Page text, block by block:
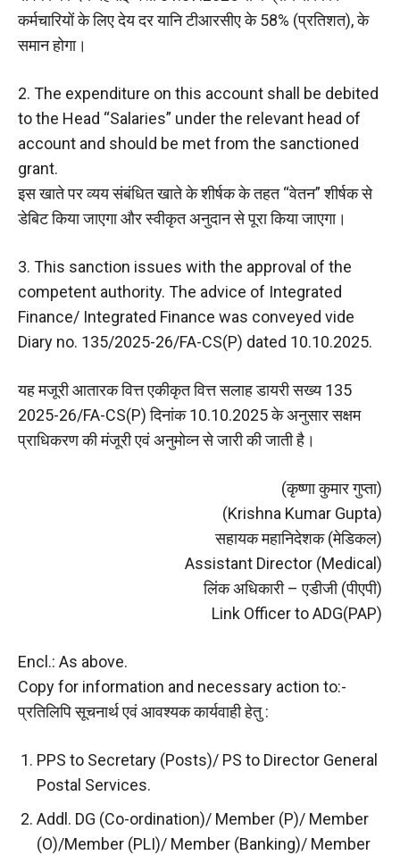
कर्मचारियों के लिए देय दर यानि टीआरसीए के 58% (प्रतिशत), के
समान होगा।
2. The expenditure on this account shall be debited
to the Head “Salaries” under the relevant head of
account and should be met from the sanctioned
grant.
इस खाते पर व्यय संबंधित खाते के शीर्षक के तहत “वेतन” शीर्षक से
डेबिट किया जाएगा और स्वीकृत अनुदान से पूरा किया जाएगा।
3. This sanction issues with the approval of the
competent authority. The advice of Integrated
Finance/ Integrated Finance was conveyed vide
Diary no. 135/2025-26/FA-CS(P) dated 10.10.2025.
यह मजूरी आतारक वित्त एकीकृत वित्त सलाह डायरी सख्य 135
2025-26/FA-CS(P) दिनांक 10.10.2025 के अनुसार सक्षम
प्राधिकरण की मंजूरी एवं अनुमोव्न से जारी की जाती है।
(कृष्णा कुमार गुप्ता)
(Krishna Kumar Gupta)
सहायक महानिदेशक (मेडिकल)
Assistant Director (Medical)
लिंक अधिकारी – एडीजी (पीएपी)
Link Officer to ADG(PAP)
Encl.: As above.
Copy for information and necessary action to:-
प्रतिलिपि सूचनार्थ एवं आवश्यक कार्यवाही हेतु :
PPS to Secretary (Posts)/ PS to Director General
Postal Services.
Addl. DG (Co-ordination)/ Member (P)/ Member
(O)/Member (PLI)/ Member (Banking)/ Member